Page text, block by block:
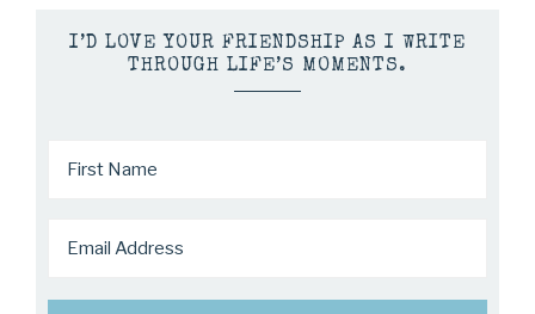
I’D LOVE YOUR FRIENDSHIP AS I WRITE
THROUGH LIFE’S MOMENTS.